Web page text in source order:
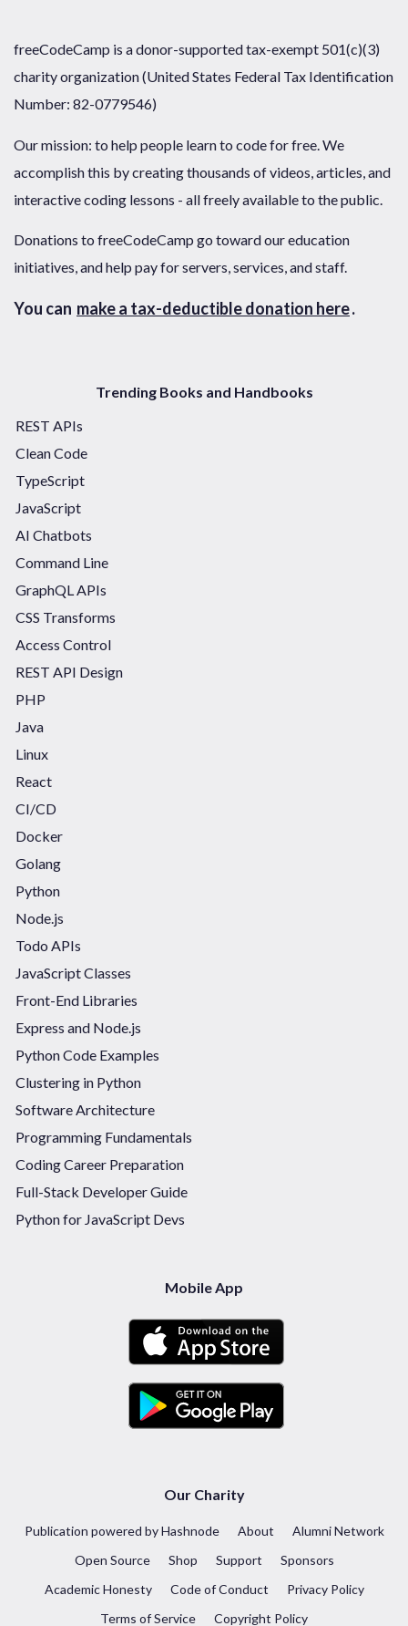
freeCodeCamp is a donor-supported tax-exempt 501(c)(3)
charity organization (United States Federal Tax Identification
Number: 82-0779546)
Our mission: to help people learn to code for free. We
accomplish this by creating thousands of videos, articles, and
interactive coding lessons - all freely available to the public.
Donations to freeCodeCamp go toward our education
initiatives, and help pay for servers, services, and staff.
You can make a tax-deductible donation here.
Trending Books and Handbooks
REST APIs
Clean Code
TypeScript
JavaScript
AI Chatbots
Command Line
GraphQL APIs
CSS Transforms
Access Control
REST API Design
PHP
Java
Linux
React
CI/CD
Docker
Golang
Python
Node.js
Todo APIs
JavaScript Classes
Front-End Libraries
Express and Node.js
Python Code Examples
Clustering in Python
Software Architecture
Programming Fundamentals
Coding Career Preparation
Full-Stack Developer Guide
Python for JavaScript Devs
Mobile App
Our Charity
Publication powered by Hashnode About
Alumni Network
Open Source
Shop Support
Sponsors
Academic Honesty
Code of Conduct
Privacy Policy
Terms of Service
Copyright Policy